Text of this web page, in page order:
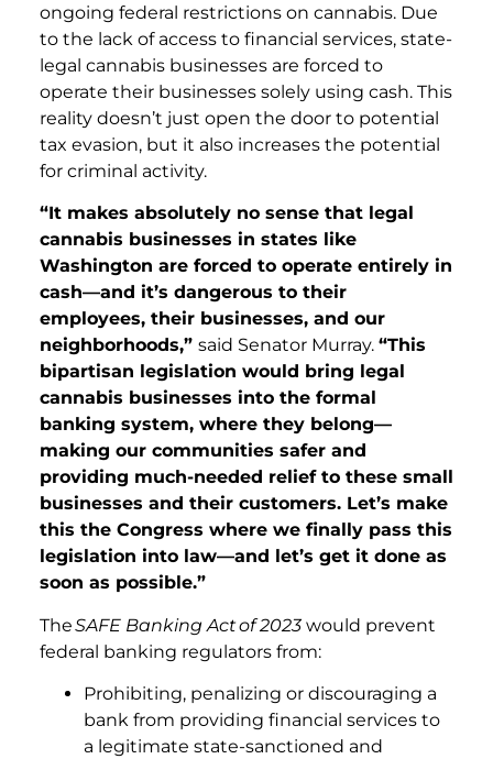
ongoing federal restrictions on cannabis. Due
to the lack of access to financial services, state-
legal cannabis businesses are forced to
operate their businesses solely using cash. This
reality doesn’t just open the door to potential
tax evasion, but it also increases the potential
for criminal activity.
“It makes absolutely no sense that legal
cannabis businesses in states like
Washington are forced to operate entirely in
cash—and it’s dangerous to their
employees, their businesses, and our
neighborhoods,” said Senator Murray. “This
bipartisan legislation would bring legal
cannabis businesses into the formal
banking system, where they belong—
making our communities safer and
providing much-needed relief to these small
businesses and their customers. Let’s make
this the Congress where we finally pass this
legislation into law—and let’s get it done as
soon as possible.”
TheSAFE Banking Actof 2023 would prevent
federal banking regulators from:
Prohibiting, penalizing or discouraging a
bank from providing financial services to
a legitimate state-sanctioned and